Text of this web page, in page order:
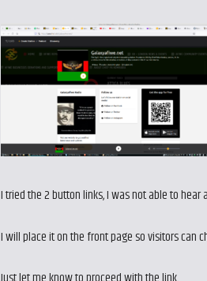
I tried the 2 button links, I was not able to
I will place it on the front page so visitors can